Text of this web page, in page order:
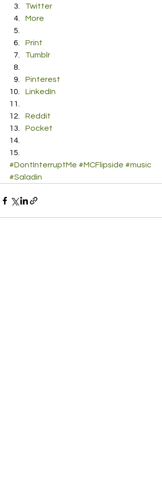
Twitter
More
Print
Tumblr
Pinterest
LinkedIn
Reddit
Pocket
#DontInterruptMe #MCFlipside #music
#Saladin